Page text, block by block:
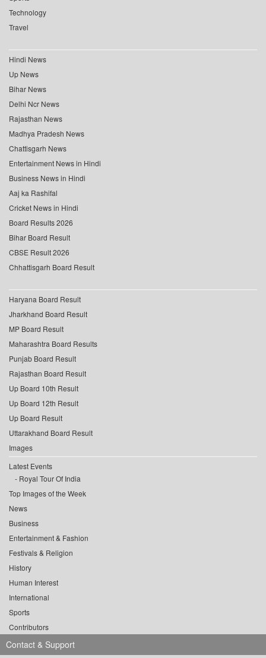
Technology
Travel
Hindi News
Up News
Bihar News
Delhi Ncr News
Rajasthan News
Madhya Pradesh News
Chattisgarh News
Entertainment News in Hindi
Business News in Hindi
Aaj ka Rashifal
Cricket News in Hindi
Board Results 2026
Bihar Board Result
CBSE Result 2026
Chhattisgarh Board Result
Haryana Board Result
Jharkhand Board Result
MP Board Result
Maharashtra Board Results
Punjab Board Result
Rajasthan Board Result
Up Board 10th Result
Up Board 12th Result
Up Board Result
Uttarakhand Board Result
Images
Latest Events
Royal Tour Of India
Top Images of the Week
News
Business
Entertainment & Fashion
Festivals & Religion
History
Human Interest
International
Sports
Contributors
Contact & Support